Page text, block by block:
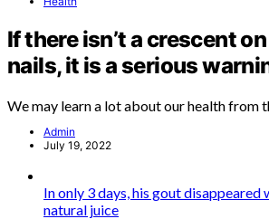
If there isn’t a crescent
nails, it is a serious
We may learn a lot about our health from
Admin
July 19, 2022
In only 3 days, his gout disappeared
natural juice